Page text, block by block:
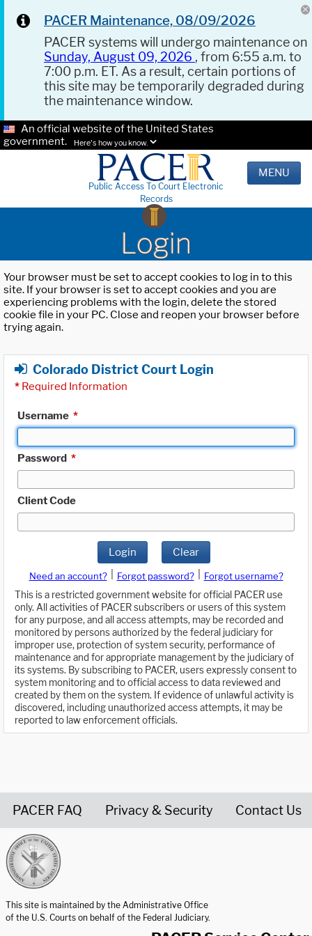
PACER Maintenance, 08/09/2026
PACER systems will undergo maintenance on
Sunday, August 09, 2026 , from 6:55 a.m. to
7:00 p.m. ET. As a result, certain portions of
this site may be temporarily degraded during
the maintenance window.
An official website of the United States
government.
Here's how you know.
Public Access To Court Electronic
Records
MENU
Login
Your browser must be set to accept cookies to log in to this
site. If your browser is set to accept cookies and you are
experiencing problems with the login, delete the stored
cookie file in your PC. Close and reopen your browser before
trying again.
Colorado District Court Login
* Required Information
Username *
Password *
Client Code
Login Clear
Need an account? Forgot password?
Forgot username?
This is a restricted government website for official PACER use
only. All activities of PACER subscribers or users of this system
for any purpose, and all access attempts, may be recorded and
monitored by persons authorized by the federal judiciary for
improper use, protection of system security, performance of
maintenance and for appropriate management by the judiciary of
its systems. By subscribing to PACER, users expressly consent to
system monitoring and to official access to data reviewed and
created by them on the system. If evidence of unlawful activity is
discovered, including unauthorized access attempts, it may be
reported to law enforcement officials.
PACER FAQ Privacy & Security Contact Us
This site is maintained by the Administrative Office
of the U.S. Courts on behalf of the Federal Judiciary.